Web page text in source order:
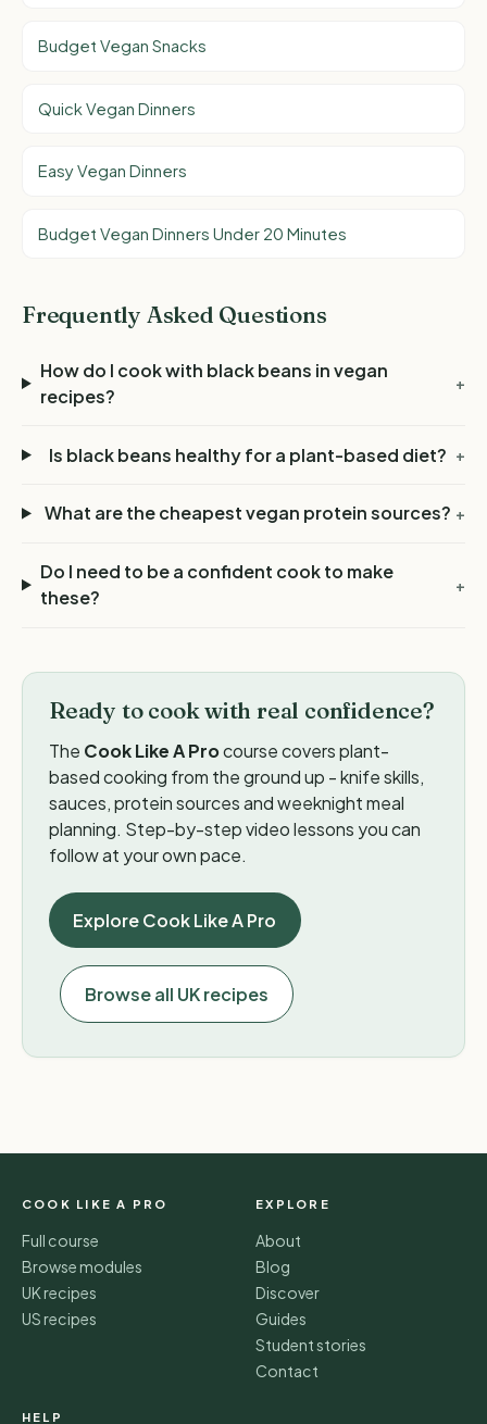
Budget Vegan Snacks
Quick Vegan Dinners
Easy Vegan Dinners
Budget Vegan Dinners Under 20 Minutes
Frequently Asked Questions
How do I cook with black beans in vegan
recipes?
+
Is black beans healthy for a plant-based diet? +
What are the cheapest vegan protein sources? +
Do I need to be a confident cook to make
these?
+
Ready to cook with real confidence?
The Cook Like A Procourse covers plant-
based cooking from the ground up - knife skills,
sauces, protein sources and weeknight meal
planning. Step-by-step video lessons you can
follow at your own pace.
Explore Cook Like A Pro
Browse all UK recipes
COOK LIKE A PRO
Full course
Browse modules
UK recipes
US recipes
EXPLORE
About
Blog
Discover
Guides
Student stories
Contact
HELP